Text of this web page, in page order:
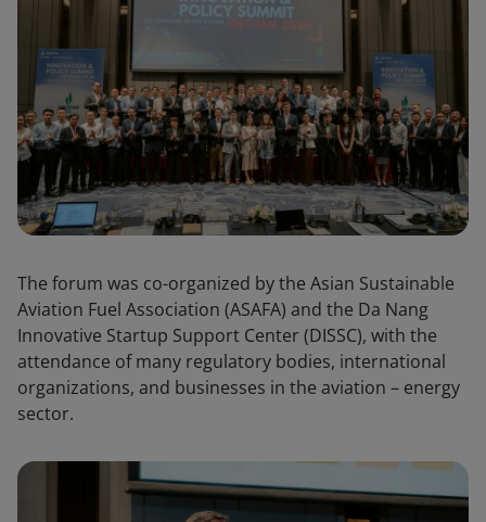
The forum was co-organized by the Asian Sustainable
Aviation Fuel Association (ASAFA) and the Da Nang
Innovative Startup Support Center (DISSC), with the
attendance of many regulatory bodies, international
organizations, and businesses in the aviation – energy
sector.